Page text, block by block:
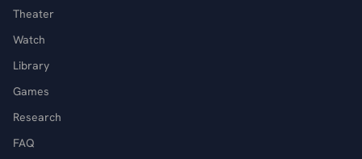
Theater
Watch
Library
Games
Research
FAQ